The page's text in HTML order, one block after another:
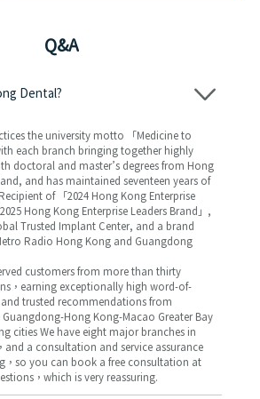
Q&A
Dental?
the university motto 「Medicine to
each branch bringing together highly
doctoral and master’s degrees from Hong
and has maintained seventeen years of
of 「2024 Hong Kong Enterprise
2025 Hong Kong Enterprise Leaders Brand」,
Trusted Implant Center, and a brand
Radio Hong Kong and Guangdong
customers from more than thirty
，earning exceptionally high word-of-
trusted recommendations from
Guangdong-Hong Kong-Macao Greater Bay
cities We have eight major branches in
and a consultation and service assurance
，so you can book a free consultation at
，which is very reassuring.